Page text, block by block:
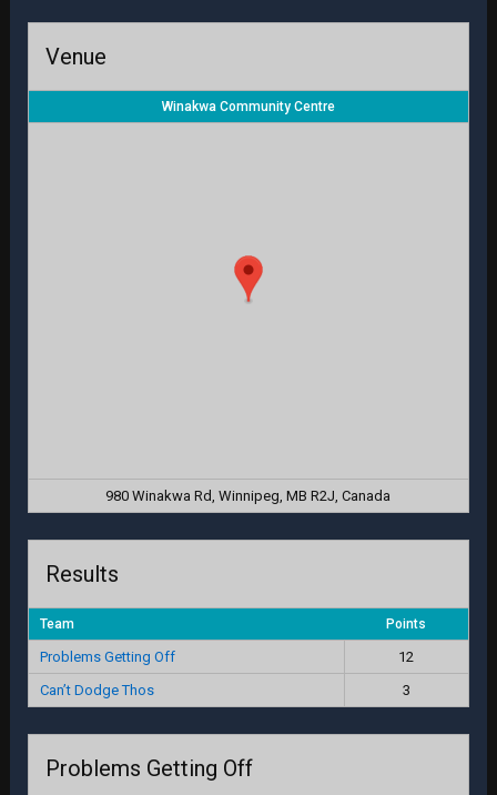
Venue
Winakwa Community Centre
980 Winakwa Rd, Winnipeg, MB R2J, Canada
Results
Team Points
Problems Getting Off
12
Can’t Dodge Thos
3
Problems Getting Off